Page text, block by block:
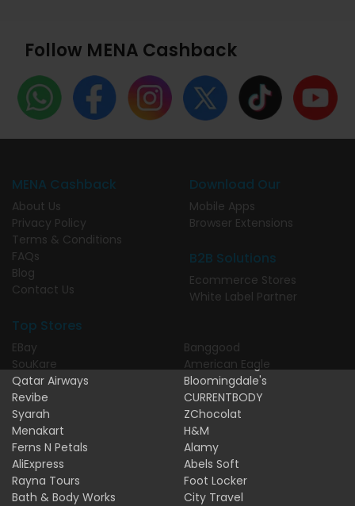
Follow MENA Cashback
MENA Cashback
About Us
Privacy Policy
Terms & Conditions
FAQs
Blog
Contact Us
Download Our
Mobile Apps
Browser Extensions
B2B Solutions
Ecommerce Stores
White Label Partner
Top Stores
EBay
SouKare
Qatar Airways
Revibe
Syarah
Menakart
Ferns N Petals
AliExpress
Rayna Tours
Bath & Body Works
Banggood
American Eagle
Bloomingdale's
CURRENTBODY
ZChocolat
H&M
Alamy
Abels Soft
Foot Locker
City Travel